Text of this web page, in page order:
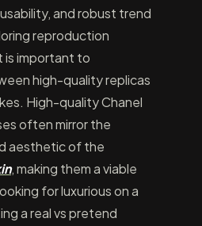
and robust trend
reproduction
is important to
high-quality replicas
High-quality Chanel
often mirror the
aesthetic of the
, making them a viable
for luxurious on a
a real vs pretend